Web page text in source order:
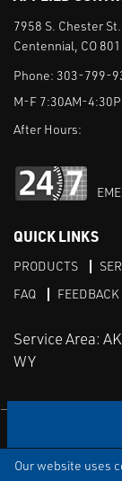
Our website uses
7958 S. Chester
Centennial, CO
Phone: 303-799-
M-F 7:30AM-
After Hours:
QUICK LINKS
PRODUCTS
FAQ
FEEDBACK
Service Area:
WY
TERMS &